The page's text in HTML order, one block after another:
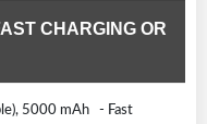
CHARGING OR
5000 mAh - Fast